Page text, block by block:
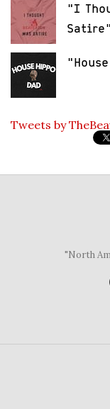
"I
Tweets by
"North